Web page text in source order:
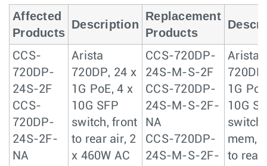
Affected
Products
Description
Replacement
Products
CCS-
720DP-
24S-2F
CCS-
720DP-
24S-2F-
NA
Arista
720DP, 24 x
1G PoE, 4 x
10G SFP
switch, front
to rear air, 2
x 460W AC
CCS-720DP-
24S-M-S-2F
CCS-720DP-
24S-M-S-2F-
NA
CCS-720DP-
24S-M-S-2F-
Arista
1G
10G
switch,
mem,
to rear